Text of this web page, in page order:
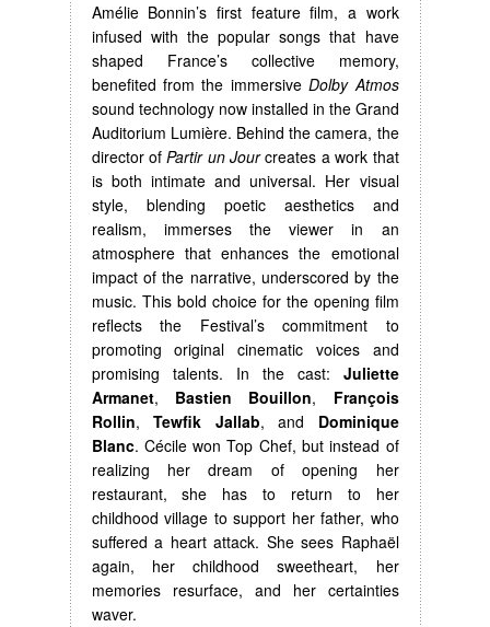
Amélie Bonnin’s first feature film, a work
infused with the popular songs that have
shaped France’s collective memory,
benefited from the immersiveDolby Atmos
sound technology now installed in the Grand
Auditorium Lumière. Behind the camera, the
director ofPartir un Jourcreates a work that
is both intimate and universal. Her visual
style, blending poetic aesthetics and
realism, immerses the viewer in an
atmosphere that enhances the emotional
impact of the narrative, underscored by the
music. This bold choice for the opening film
reflects the Festival’s commitment to
promoting original cinematic voices and
promising talents. In the cast: Juliette
Armanet, Bastien Bouillon, François
Rollin, Tewfik Jallab, and Dominique
Blanc. Cécile won Top Chef, but instead of
realizing her dream of opening her
restaurant, she has to return to her
childhood village to support her father, who
suffered a heart attack. She sees Raphaël
again, her childhood sweetheart, her
memories resurface, and her certainties
waver.